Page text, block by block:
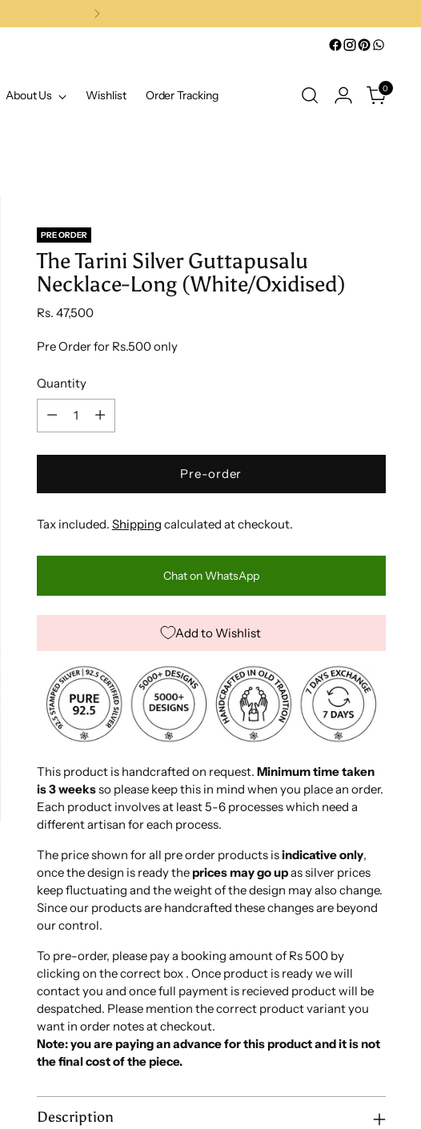
About Us Wishlist Order Tracking 0
PRE ORDER
The Tarini Silver Guttapusalu
Necklace-Long (White/Oxidised)
Regular
Rs. 47,500
Pre Order for Rs.500 only
Quantity
Quantity
Pre-order
Tax included. Shipping calculated at checkout.
Chat on WhatsApp
Add to Wishlist
This product is handcrafted on request. Minimum time taken
is 3 weeksso please keep this in mind when you place an order.
Each product involves at least 5-6 processes which need a
different artisan for each process.
The price shown for all pre order products isindicative only,
once the design is ready the prices may go upas silver prices
keep fluctuating and the weight of the design may also change.
Since our products are handcrafted these changes are beyond
our control.
To pre-order, please pay a booking amount of Rs 500 by
clicking on the correct box . Once product is ready we will
contact you and once full payment is recieved product will be
despatched. Please mention the correct product variant you
want in order notes at checkout.
Note: you are paying an advance for this product and it is not
the final cost of the piece.
Description